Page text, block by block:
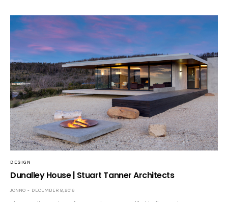
DESIGN
Dunalley House | Stuart Tanner Architects
JONNO DECEMBER 8, 2016